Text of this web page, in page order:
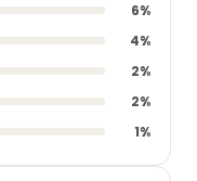
6%
4%
2%
2%
1%